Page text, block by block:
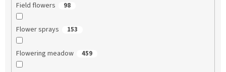
Field flowers 98
Flower sprays 153
Flowering meadow 459